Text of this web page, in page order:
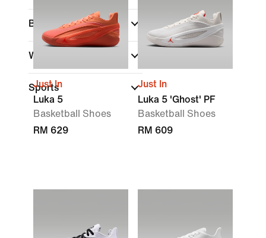
Brand
Width
Sports
Just In
Luka 5
Basketball Shoes
RM 629
Just In
Luka 5 'Ghost' PF
Basketball Shoes
RM 609